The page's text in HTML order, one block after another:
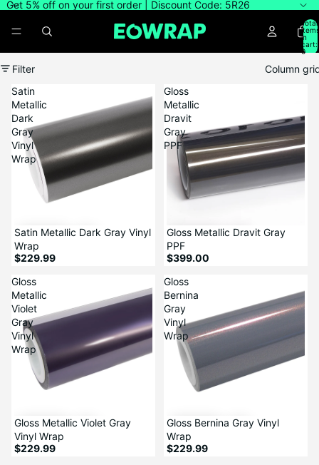
Get 5% off on your first order | Discount Code: 5R26
Total
items
in
cart:
0
Filter
Column
Satin
Metallic
Dark
Gray
Vinyl
Wrap
Satin Metallic Dark Gray Vinyl
Wrap
$229.99
Gloss
Metallic
Dravit
Gray
PPF
Gloss Metallic Dravit Gray
PPF
$399.00
Gloss
Metallic
Violet
Gray
Vinyl
Wrap
Gloss Metallic Violet Gray
Vinyl Wrap
$229.99
Gloss
Bernina
Gray
Vinyl
Wrap
Gloss Bernina Gray Vinyl
Wrap
$229.99